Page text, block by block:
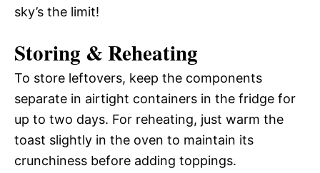
sky’s the limit!
Storing & Reheating
To store leftovers, keep the components
separate in airtight containers in the fridge for
up to two days. For reheating, just warm the
toast slightly in the oven to maintain its
crunchiness before adding toppings.